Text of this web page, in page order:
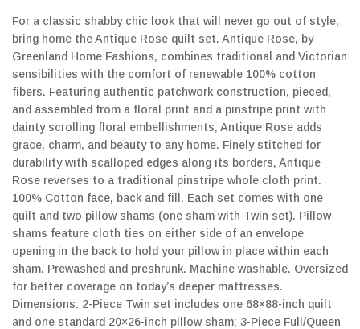
For a classic shabby chic look that will never go out of style,
bring home the Antique Rose quilt set. Antique Rose, by
Greenland Home Fashions, combines traditional and Victorian
sensibilities with the comfort of renewable 100% cotton
fibers. Featuring authentic patchwork construction, pieced,
and assembled from a floral print and a pinstripe print with
dainty scrolling floral embellishments, Antique Rose adds
grace, charm, and beauty to any home. Finely stitched for
durability with scalloped edges along its borders, Antique
Rose reverses to a traditional pinstripe whole cloth print.
100% Cotton face, back and fill. Each set comes with one
quilt and two pillow shams (one sham with Twin set). Pillow
shams feature cloth ties on either side of an envelope
opening in the back to hold your pillow in place within each
sham. Prewashed and preshrunk. Machine washable. Oversized
for better coverage on today’s deeper mattresses.
Dimensions: 2-Piece Twin set includes one 68×88-inch quilt
and one standard 20×26-inch pillow sham; 3-Piece Full/Queen